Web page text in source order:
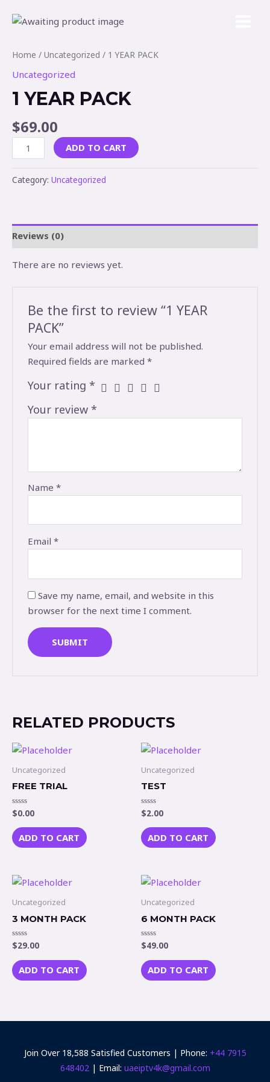
Home / Uncategorized / 1 YEAR PACK
Uncategorized
1 YEAR PACK
$69.00
ADD TO CART
Category: Uncategorized
Reviews (0)
There are no reviews yet.
Be the first to review “1 YEAR
PACK”
Your email address will not be published.
Required fields are marked*
Your rating*
Your review*
Name*
Email*
Save my name, email, and website in this
browser for the next time I comment.
RELATED PRODUCTS
Uncategorized
FREE TRIAL
Rated
0
out
of
5
$0.00
ADD TO CART
Uncategorized
TEST
Rated
0
out
of
5
$2.00
ADD TO CART
Uncategorized
3 MONTH PACK
Rated
0
out
of
5
$29.00
ADD TO CART
Uncategorized
6 MONTH PACK
Rated
0
out
of
5
$49.00
ADD TO CART
Join Over 18,588 Satisfied Customers | Phone: +44 7915
648402‬| Email: uaeiptv4k@gmail.com